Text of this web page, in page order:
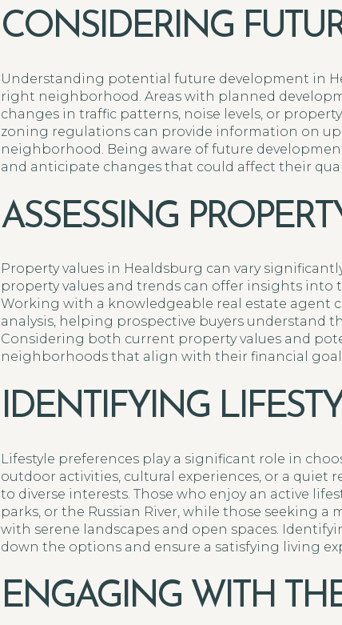
CONSIDERING
Understanding potential future development in
right neighborhood. Areas with planned
changes in traffic patterns, noise levels, or
zoning regulations can provide information on
neighborhood. Being aware of future
and anticipate changes that could affect their
ASSESSING
Property values in Healdsburg can vary
property values and trends can offer insights
Working with a knowledgeable real estate agent
analysis, helping prospective buyers understand
Considering both current property values and
neighborhoods that align with their financial
IDENTIFYING
Lifestyle preferences play a significant role in
outdoor activities, cultural experiences, or a
to diverse interests. Those who enjoy an active
parks, or the Russian River, while those seeking
with serene landscapes and open spaces.
down the options and ensure a satisfying living
ENGAGING WITH